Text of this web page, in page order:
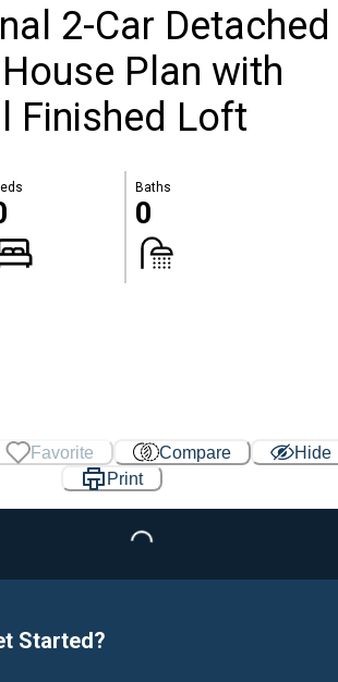
2-Car Detached
Plan with
Finished Loft
Baths
0
Favorite Compare
Hide
Print
Loading...
Started?